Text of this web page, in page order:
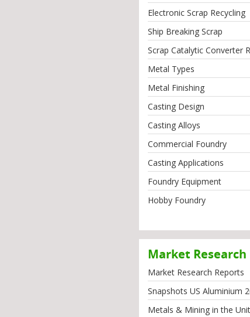
Electronic Scrap Recycling
Ship Breaking Scrap
Scrap Catalytic Converter
Metal Types
Metal Finishing
Casting Design
Casting Alloys
Commercial Foundry
Casting Applications
Foundry Equipment
Hobby Foundry
Market
Market Research Reports
Snapshots US Aluminium
Metals & Mining in the